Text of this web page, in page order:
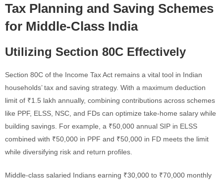
Tax Planning and Saving Schemes
for Middle-Class India
Utilizing Section 80C Effectively
Section 80C of the Income Tax Act remains a vital tool in Indian
households’ tax and saving strategy. With a maximum deduction
limit of ₹1.5 lakh annually, combining contributions across schemes
like PPF, ELSS, NSC, and FDs can optimize take-home salary while
building savings. For example, a ₹50,000 annual SIP in ELSS
combined with ₹50,000 in PPF and ₹50,000 in FD meets the limit
while diversifying risk and return profiles.
Middle-class salaried Indians earning ₹30,000 to ₹70,000 monthly